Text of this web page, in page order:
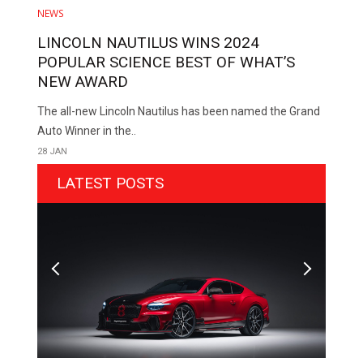
NEWS
LINCOLN NAUTILUS WINS 2024
POPULAR SCIENCE BEST OF WHAT’S
NEW AWARD
The all-new Lincoln Nautilus has been named the Grand
Auto Winner in the..
28 JAN
LATEST POSTS